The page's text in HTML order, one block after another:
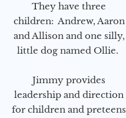
They have three
children: Andrew, Aaron
and Allison and one silly,
little dog named Ollie.
Jimmy provides
leadership and direction
for children and preteens